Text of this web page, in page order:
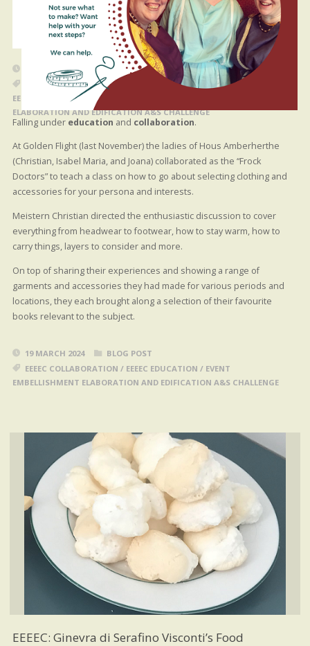
20 MARCH 2024
BLOG POST
EEEEC COLLABORATION
EEEEC EXPLORATION / EEEEC IMITATION
EEEEC INSPIRATION
/EEEEC PREPARATION
ELABORATION AND EDIFICATION A&S CHALLENGE
Falling under education and collaboration.
At Golden Flight (last November) the ladies of Hous Amberherthe
(Christian, Isabel Maria, and Joana) collaborated as the “Frock
Doctors” to teach a class on how to go about selecting clothing and
accessories for your persona and interests.
Meistern Christian directed the enthusiastic discussion to cover
everything from headwear to footwear, how to stay warm, how to
carry things, layers to consider and more.
On top of sharing their experiences and showing a range of
garments and accessories they had made for various periods and
locations, they each brought along a selection of their favourite
books relevant to the subject.
19 MARCH 2024
BLOG POST
EEEEC COLLABORATION / EEEEC EDUCATION / EVENT
EMBELLISHMENT ELABORATION AND EDIFICATION A&S CHALLENGE
EEEEC: Ginevra di Serafino Visconti’s Food